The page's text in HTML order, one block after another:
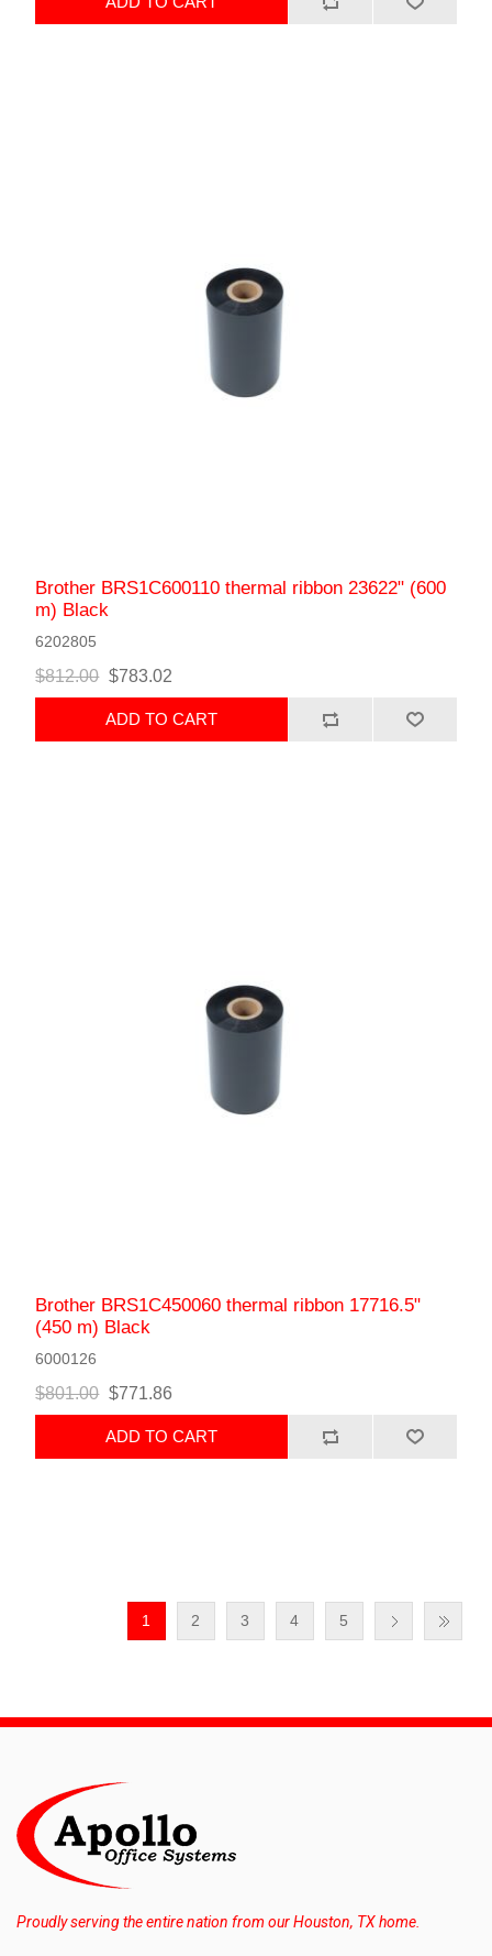
Brother BRS1C600110 thermal ribbon 23622" (600
m) Black
6202805
$812.00 $783.02
ADD TO CART
Brother BRS1C450060 thermal ribbon 17716.5"
(450 m) Black
6000126
$801.00 $771.86
ADD TO CART
1 2 3 4 5
Proudly serving the entire nation from our Houston, TX home.